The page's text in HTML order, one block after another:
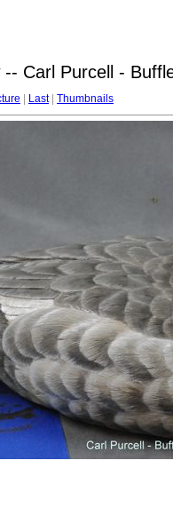
Carl Purcell -
Last| Thumbnails